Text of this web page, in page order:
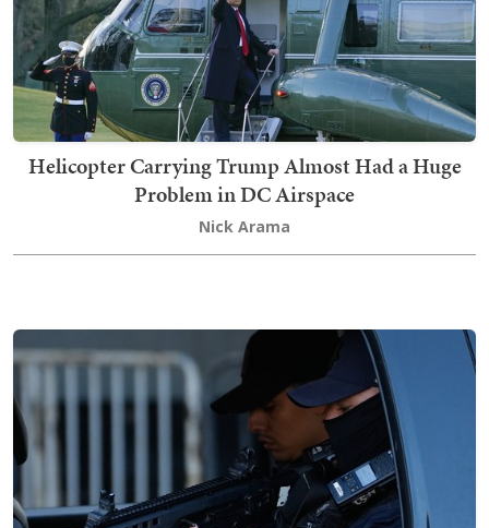
Helicopter Carrying Trump Almost Had a Huge
Problem in DC Airspace
Nick Arama